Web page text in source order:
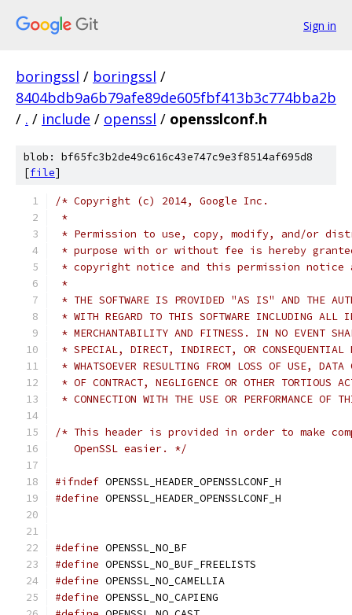
Sign in
boringssl / boringssl /
8404bdb9a6b79afe89de605fbf413b3c774bba2b
/ . / include / openssl / opensslconf.h
blob: bf65fc3b2de49c616c43e747c9e3f8514af695d8
[file]
/* Copyright (c) 2014, Google Inc.
*
* Permission to use, copy, modify, and/or
* purpose with or without fee is hereby
* copyright notice and this permission
*
* THE SOFTWARE IS PROVIDED "AS IS" AND THE
* WITH REGARD TO THIS SOFTWARE INCLUDING ALL
* MERCHANTABILITY AND FITNESS. IN NO EVENT
* SPECIAL, DIRECT, INDIRECT, OR CONSEQUENTIAL
* WHATSOEVER RESULTING FROM LOSS OF USE,
* OF CONTRACT, NEGLIGENCE OR OTHER TORTIOUS
* CONNECTION WITH THE USE OR PERFORMANCE OF
/* This header is provided in order to make
   OpenSSL easier. */
#ifndef OPENSSL_HEADER_OPENSSLCONF_H
#define OPENSSL_HEADER_OPENSSLCONF_H
#define OPENSSL_NO_BF
#define OPENSSL_NO_BUF_FREELISTS
#define OPENSSL_NO_CAMELLIA
#define OPENSSL_NO_CAPIENG